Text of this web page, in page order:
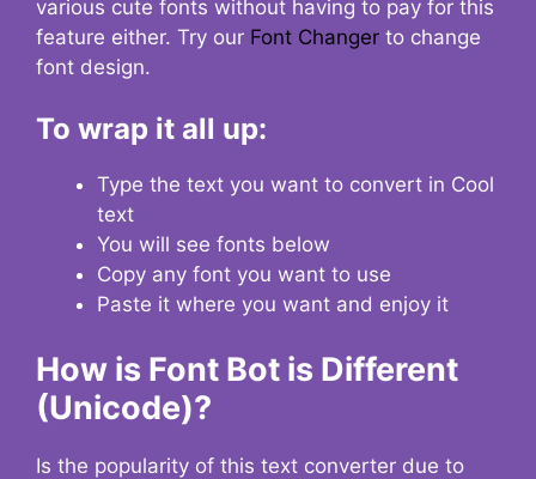
various cute fonts without having to pay for this
feature either. Try our Font Changer to change
font design.
To wrap it all up:
Type the text you want to convert in Cool
text
You will see fonts below
Copy any font you want to use
Paste it where you want and enjoy it
How is Font Bot is Different
(Unicode)?
Is the popularity of this text converter due to